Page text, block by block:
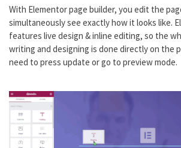
With Elementor page builder, you edit the
simultaneously see exactly how it looks like.
features live design & inline editing, so the
writing and designing is done directly on the
need to press update or go to preview mode.